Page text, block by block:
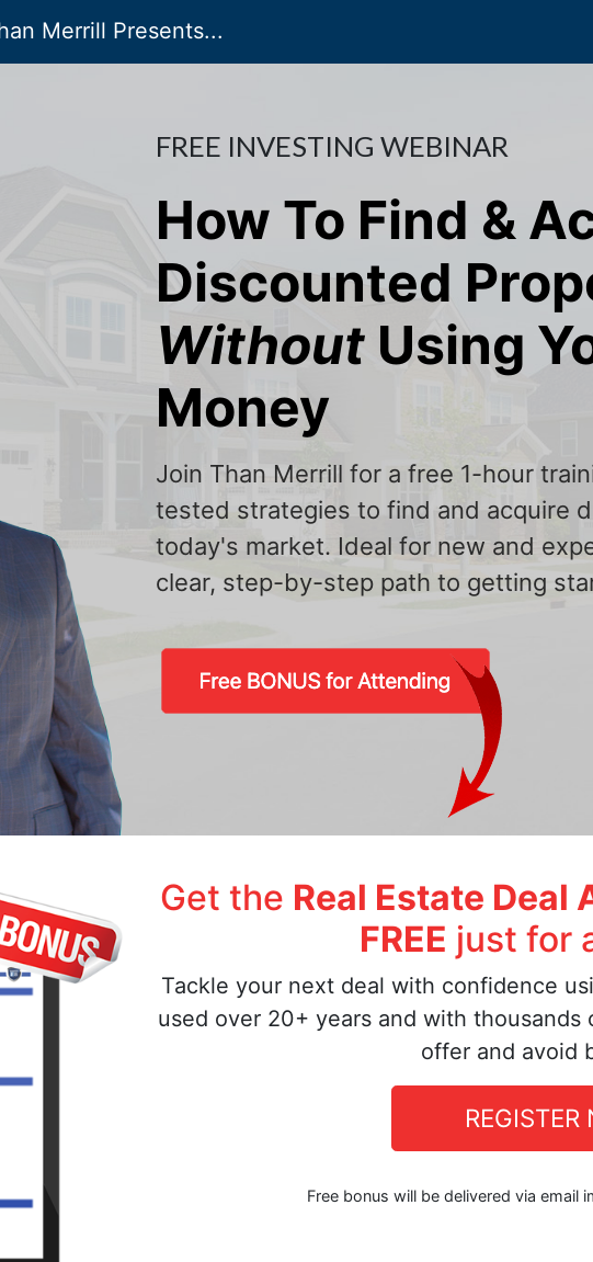
Merrill Presents...
FREE INVESTING WEBINAR
How To Find &
Discounted
Without Using
Money
Join Than Merrill for a free 1-hour
tested strategies to find and acquire
today's market. Ideal for new and
clear, step-by-step path to getting
Get the Real Estate
FREE just for
Tackle your next deal with confidence
used over 20+ years and with
offer and avoid
REGISTER
Free bonus will be delivered via email